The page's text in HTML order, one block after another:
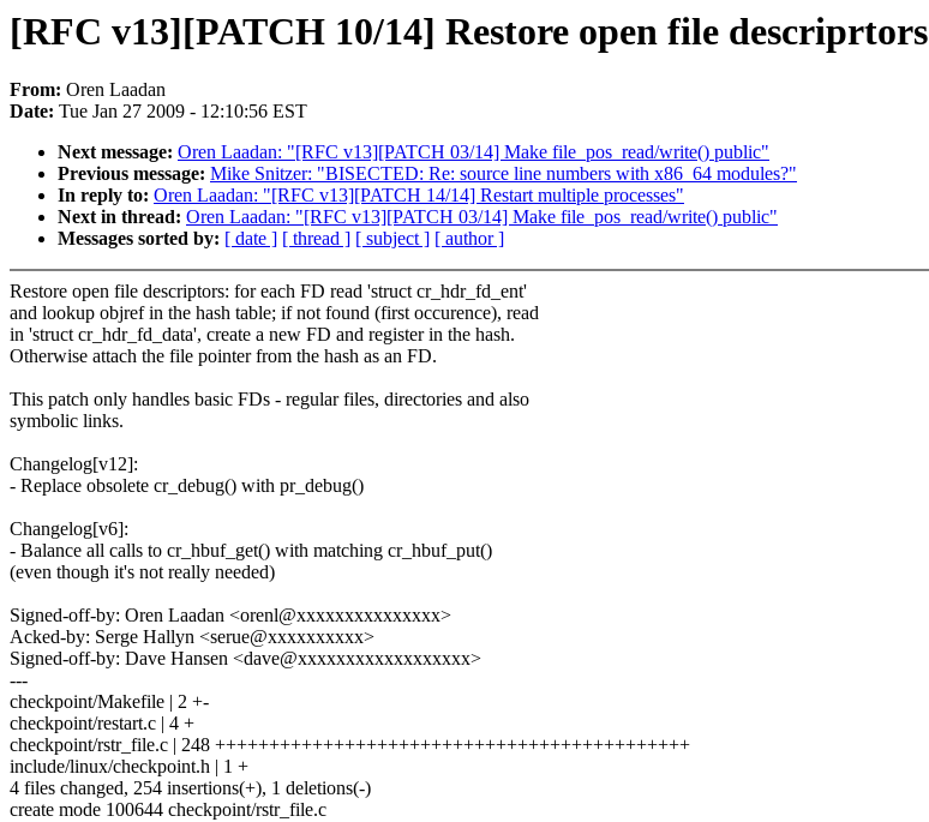
[RFC v13][PATCH 10/14] Restore open file descriprtors
From: Oren Laadan
Date: Tue Jan 27 2009 - 12:10:56 EST
Next message: Oren Laadan: "[RFC v13][PATCH 03/14] Make file_pos_read/write() public"
Previous message: Mike Snitzer: "BISECTED: Re: source line numbers with x86_64 modules?"
In reply to: Oren Laadan: "[RFC v13][PATCH 14/14] Restart multiple processes"
Next in thread: Oren Laadan: "[RFC v13][PATCH 03/14] Make file_pos_read/write() public"
Messages sorted by: [ date ] [ thread ] [ subject ] [ author ]
Restore open file descriptors: for each FD read 'struct cr_hdr_fd_ent'
and lookup objref in the hash table; if not found (first occurence), read
in 'struct cr_hdr_fd_data', create a new FD and register in the hash.
Otherwise attach the file pointer from the hash as an FD.
This patch only handles basic FDs - regular files, directories and also
symbolic links.
Changelog[v12]:
- Replace obsolete cr_debug() with pr_debug()
Changelog[v6]:
- Balance all calls to cr_hbuf_get() with matching cr_hbuf_put()
(even though it's not really needed)
Signed-off-by: Oren Laadan <orenl@xxxxxxxxxxxxxxx>
Acked-by: Serge Hallyn <serue@xxxxxxxxxx>
Signed-off-by: Dave Hansen <dave@xxxxxxxxxxxxxxxxxx>
---
checkpoint/Makefile | 2 +-
checkpoint/restart.c | 4 +
checkpoint/rstr_file.c | 248 ++++++++++++++++++++++++++++++++++++++++++++
include/linux/checkpoint.h | 1 +
4 files changed, 254 insertions(+), 1 deletions(-)
create mode 100644 checkpoint/rstr_file.c